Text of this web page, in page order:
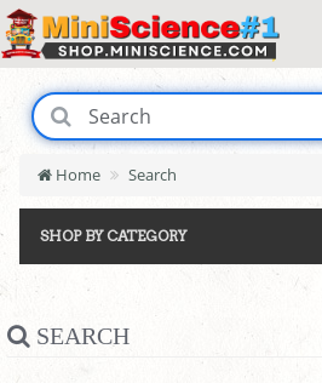
Home Search
SHOP BY CATEGORY
SEARCH